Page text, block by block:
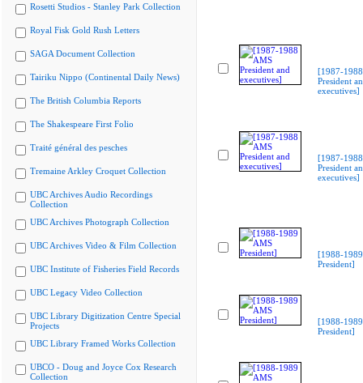
Rosetti Studios - Stanley Park Collection
Royal Fisk Gold Rush Letters
SAGA Document Collection
Tairiku Nippo (Continental Daily News)
The British Columbia Reports
The Shakespeare First Folio
Traité général des pesches
Tremaine Arkley Croquet Collection
UBC Archives Audio Recordings
Collection
UBC Archives Photograph Collection
UBC Archives Video & Film Collection
UBC Institute of Fisheries Field Records
UBC Legacy Video Collection
UBC Library Digitization Centre Special
Projects
UBC Library Framed Works Collection
UBCO - Doug and Joyce Cox Research
Collection
[1987-
President
executives]
[1987-
President
executives]
[1988-
President]
[1988-
President]